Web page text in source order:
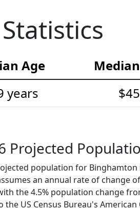
Age
years
Projected
population for Binghamton
an annual rate of change of
the 4.5% population change
the US Census Bureau's